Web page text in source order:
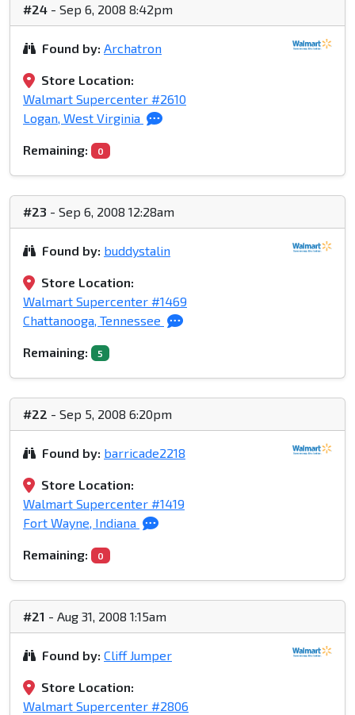
#24 - Sep 6, 2008 8:42pm
Found by: Archatron
Store Location:
Walmart Supercenter #2610
Logan, West Virginia
Remaining: 0
#23 - Sep 6, 2008 12:28am
Found by: buddystalin
Store Location:
Walmart Supercenter #1469
Chattanooga, Tennessee
Remaining: 5
#22 - Sep 5, 2008 6:20pm
Found by: barricade2218
Store Location:
Walmart Supercenter #1419
Fort Wayne, Indiana
Remaining: 0
#21 - Aug 31, 2008 1:15am
Found by: Cliff Jumper
Store Location:
Walmart Supercenter #2806